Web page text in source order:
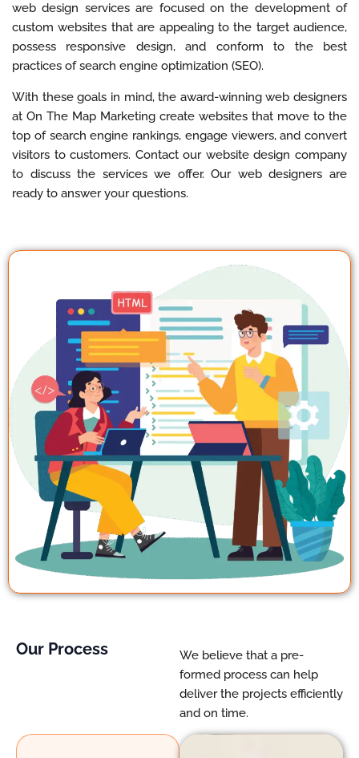
web design services are focused on the development of
custom websites that are appealing to the target audience,
possess responsive design, and conform to the best
practices of search engine optimization (SEO).
With these goals in mind, the award-winning web designers
at On The Map Marketing create websites that move to the
top of search engine rankings, engage viewers, and convert
visitors to customers. Contact our website design company
to discuss the services we offer. Our web designers are
ready to answer your questions.
Our Process
We believe that a pre-
formed process can help
deliver the projects efficiently
and on time.